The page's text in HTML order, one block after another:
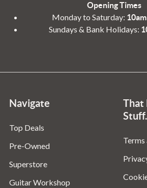
Opening Times
Monday to Saturday:
Sundays & Bank Holidays:
Navigate
Top Deals
Pre-Owned
Superstore
Guitar Workshop
That